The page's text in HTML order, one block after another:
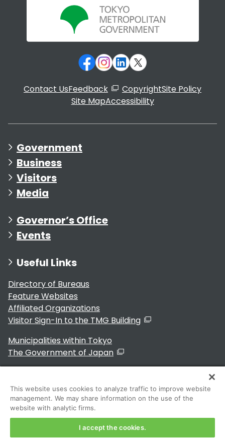
Contact UsFeedback CopyrightSite Policy
Site MapAccessibility
Government
Business
Visitors
Media
Governor’s Office
Events
Useful Links
Directory of Bureaus
Feature Websites
Affiliated Organizations
Visitor Sign-In to the TMG Building
Municipalities within Tokyo
The Government of Japan
For Residents
This website uses cookies to analyze traffic to improve website
management. We may share information on the use of the
website with analytic firms.
I accept the cookies.